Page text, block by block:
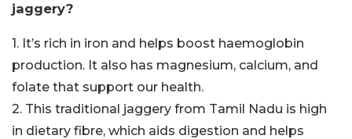
jaggery?
1. It’s rich in iron and helps boost haemoglobin
production. It also has magnesium, calcium, and
folate that support our health.
2. This traditional jaggery from Tamil Nadu is high
in dietary fibre, which aids digestion and helps